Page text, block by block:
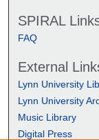
SPIRAL
FAQ
External
Lynn University
Lynn University
Music Library
Digital Press